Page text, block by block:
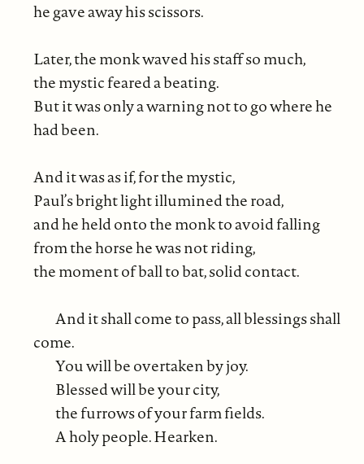
he gave away his scissors.
Later, the monk waved his staff so much,
the mystic feared a beating.
But it was only a warning not to go where he
had been.
And it was as if, for the mystic,
Paul’s bright light illumined the road,
and he held onto the monk to avoid falling
from the horse he was not riding,
the moment of ball to bat, solid contact.
And it shall come to pass, all blessings shall
come.
You will be overtaken by joy.
Blessed will be your city,
the furrows of your farm fields.
A holy people. Hearken.